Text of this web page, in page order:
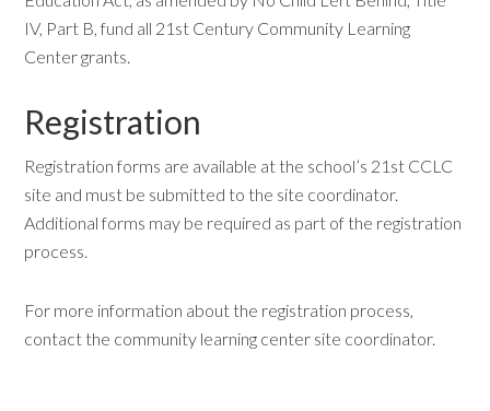
IV, Part B, fund all 21st Century Community Learning
Center grants.
Registration
Registration forms are available at the school’s 21st CCLC
site and must be submitted to the site coordinator.
Additional forms may be required as part of the registration
process.
For more information about the registration process,
contact the community learning center site coordinator.